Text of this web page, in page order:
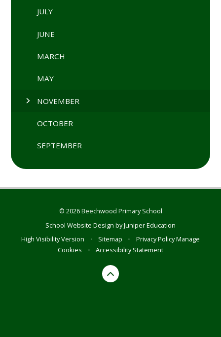
JULY
JUNE
MARCH
MAY
NOVEMBER
OCTOBER
SEPTEMBER
© 2026 Beechwood Primary School
School Website Design byJuniper Education
High Visibility Version
• Sitemap • Privacy PolicyManage
Cookies
• Accessibility Statement